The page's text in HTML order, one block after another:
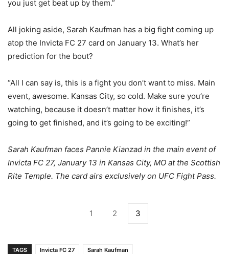
you just get beat up by them.”
All joking aside, Sarah Kaufman has a big fight coming up
atop the Invicta FC 27 card on January 13. What’s her
prediction for the bout?
“All I can say is, this is a fight you don’t want to miss. Main
event, awesome. Kansas City, so cold. Make sure you’re
watching, because it doesn’t matter how it finishes, it’s
going to get finished, and it’s going to be exciting!”
Sarah Kaufman faces Pannie Kianzad in the main event of
Invicta FC 27, January 13 in Kansas City, MO at the Scottish
Rite Temple. The card airs exclusively on UFC Fight Pass.
1 2 3
TAGS Invicta FC 27 Sarah Kaufman